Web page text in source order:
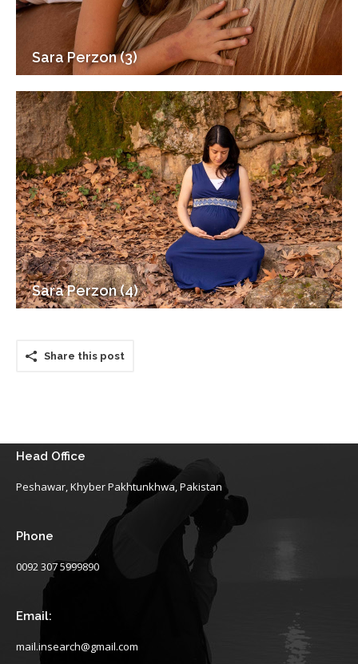
Sara Perzon (3)
Sara Perzon (4)
Share this post
Head Office
Peshawar, Khyber Pakhtunkhwa, Pakistan
Phone
0092 307 5999890
Email:
mail.insearch@gmail.com